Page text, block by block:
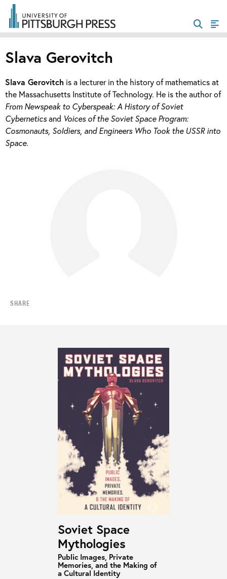
SHARE
Slava Gerovitch
Slava Gerovitch is a lecturer in the history of mathematics at
the Massachusetts Institute of Technology. He is the author of
From Newspeak to Cyberspeak: A History of Soviet
Cyberneticsand Voices of the Soviet Space Program:
Cosmonauts, Soldiers, and Engineers Who Took the USSR into
Space.
Soviet Space
Mythologies
Public Images, Private
Memories, and the Making of
a Cultural Identity